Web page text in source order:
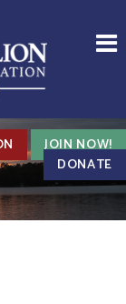
JOIN NOW!
DONATE